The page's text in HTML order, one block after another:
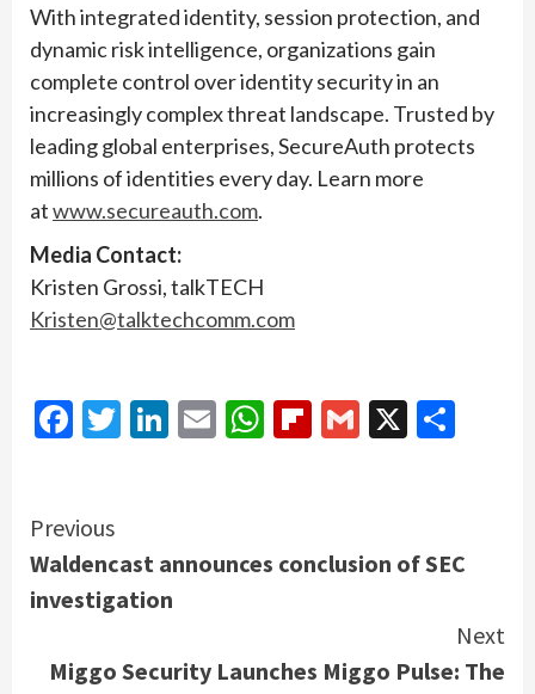
With integrated identity, session protection, and
dynamic risk intelligence, organizations gain
complete control over identity security in an
increasingly complex threat landscape. Trusted by
leading global enterprises, SecureAuth protects
millions of identities every day. Learn more
atwww.secureauth.com.
Media Contact:
Kristen Grossi, talkTECH
Kristen@talktechcomm.com
Facebook
Twitter
LinkedIn
EmailWhatsApp
Flipboard
Gmail
X
Continue
Reading
Previous
Waldencast announces conclusion of SEC
investigation
Next
Miggo Security Launches Miggo Pulse: The